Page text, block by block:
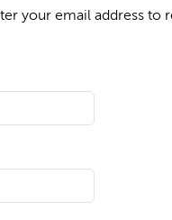
your email address